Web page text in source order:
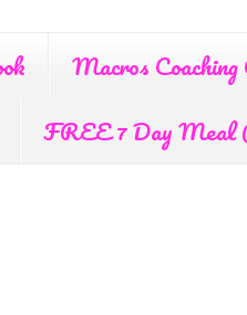
Macros Coaching
FREE 7 Day Meal